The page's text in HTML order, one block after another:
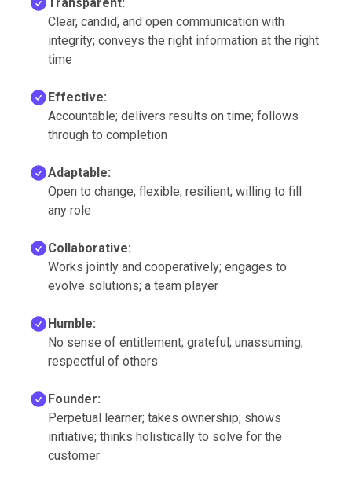
Clear, candid, and open communication with
integrity; conveys the right information at the right
time
Effective:
Accountable; delivers results on time; follows
through to completion
Adaptable:
Open to change; flexible; resilient; willing to fill
any role
Collaborative:
Works jointly and cooperatively; engages to
evolve solutions; a team player
Humble:
No sense of entitlement; grateful; unassuming;
respectful of others
Founder:
Perpetual learner; takes ownership; shows
initiative; thinks holistically to solve for the
customer